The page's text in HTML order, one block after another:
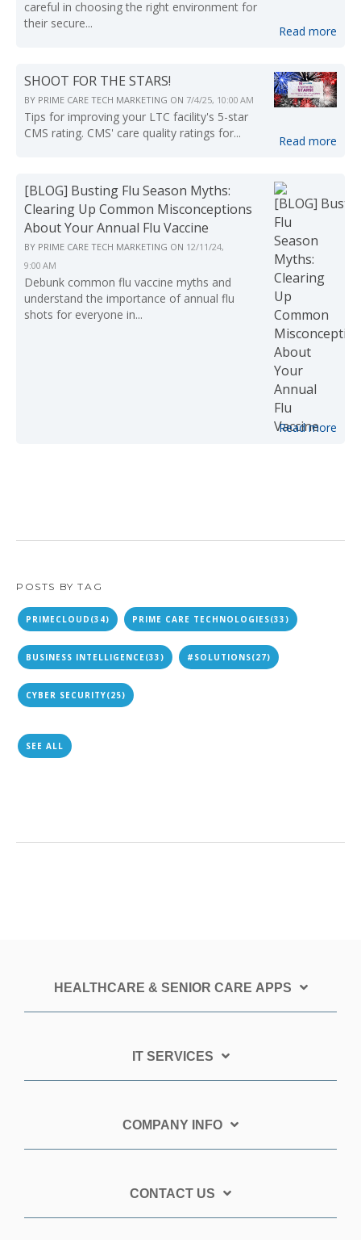
careful in choosing the right environment for
their secure...
Read more
SHOOT FOR THE STARS!
BY PRIME CARE TECH MARKETING ON 7/4/25, 10:00 AM
Tips for improving your LTC facility's 5-star
CMS rating. CMS' care quality ratings for...
Read more
[BLOG] Busting Flu Season Myths:
Clearing Up Common Misconceptions
About Your Annual Flu Vaccine
BY PRIME CARE TECH MARKETING ON 12/11/24,
9:00 AM
Debunk common flu vaccine myths and
understand the importance of annual flu
shots for everyone in...
Read more
POSTS BY TAG
PRIMECLOUD (34) PRIME CARE TECHNOLOGIES(33)
BUSINESS INTELLIGENCE(33) #SOLUTIONS(27)
CYBER SECURITY(25)
SEE ALL
HEALTHCARE & SENIOR CARE APPS
IT SERVICES
COMPANY INFO
CONTACT US